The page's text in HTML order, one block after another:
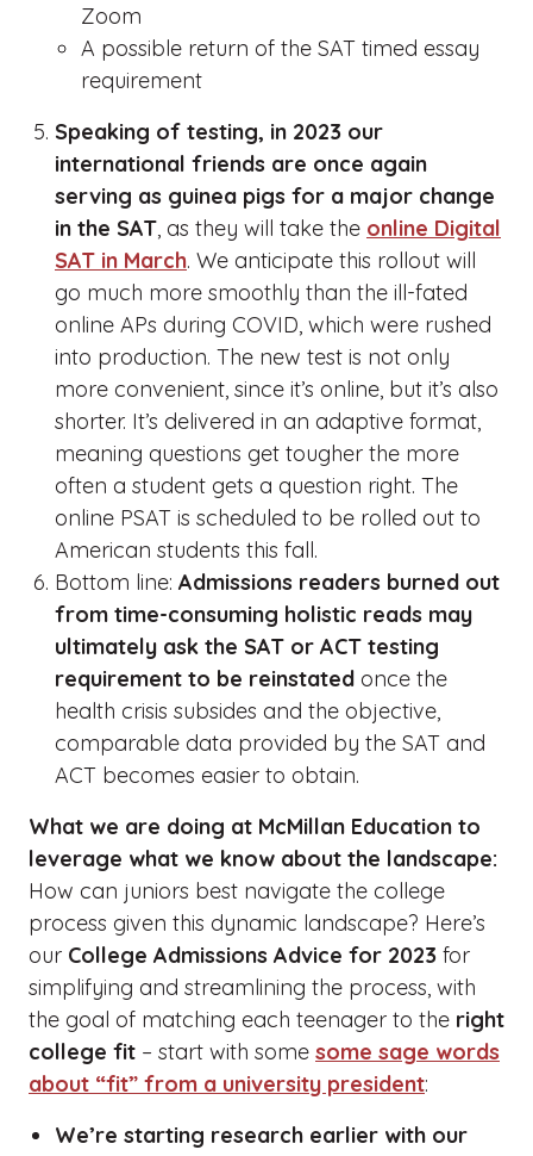
Zoom
A possible return of the SAT timed essay
requirement
Speaking of testing, in 2023 our
international friends are once again
serving as guinea pigs for a major change
in the SAT, as they will take the online Digital
SAT in March. We anticipate this rollout will
go much more smoothly than the ill-fated
online APs during COVID, which were rushed
into production. The new test is not only
more convenient, since it’s online, but it’s also
shorter. It’s delivered in an adaptive format,
meaning questions get tougher the more
often a student gets a question right. The
online PSAT is scheduled to be rolled out to
American students this fall.
Bottom line: Admissions readers burned out
from time-consuming holistic reads may
ultimately ask the SAT or ACT testing
requirement to be reinstated once the
health crisis subsides and the objective,
comparable data provided by the SAT and
ACT becomes easier to obtain.
What we are doing at McMillan Education to
leverage what we know about the landscape:
How can juniors best navigate the college
process given this dynamic landscape? Here’s
our College Admissions Advice for 2023 for
simplifying and streamlining the process, with
the goal of matching each teenager to the right
college fit – start with some some sage words
about “fit” from a university president:
We’re starting research earlier with our